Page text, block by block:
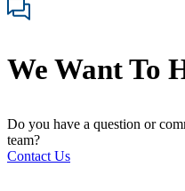
We Want To
Do you have a question or
team?
Contact Us